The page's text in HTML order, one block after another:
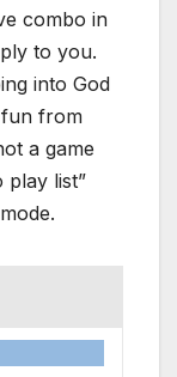
combo in
to you.
into God
from
a game
play list”